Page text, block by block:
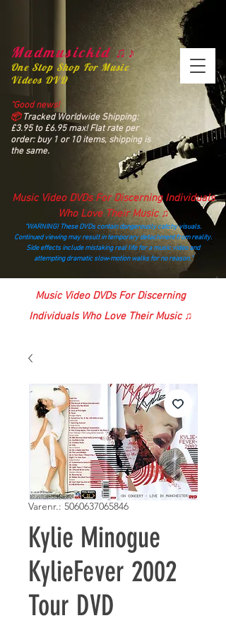
Madmusickid ♫♪
One Stop Shop For Music
Videos DVD
“Good news!
📦Tracked Worldwide Shipping:
£3.95 to £6.95 max! Flat rate per
order: buy 1 or 10 items, shipping is
the same.
Music Video DVDs For Discerning Individuals
Who Love Their Music ♫
“WARNING! These DVDs contain dangerously catchy visuals.
Continued viewing may result in temporary detachment from reality.
Side effects include mistaking real life for a music video and
attempting dramatic slow‑motion walks for no reason.”
madmusickid@yahoo.com
Music Video DVDs For Discerning
Individuals Who Love Their Music ♫
Varenr.: 5060637065846
Kylie Minogue
KylieFever 2002
Tour DVD